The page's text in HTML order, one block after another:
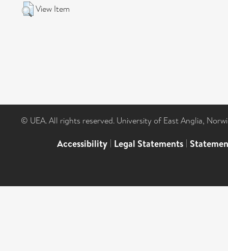
View Item
© UEA. All rights reserved. University of East Anglia,
Accessibility | Legal Statements |